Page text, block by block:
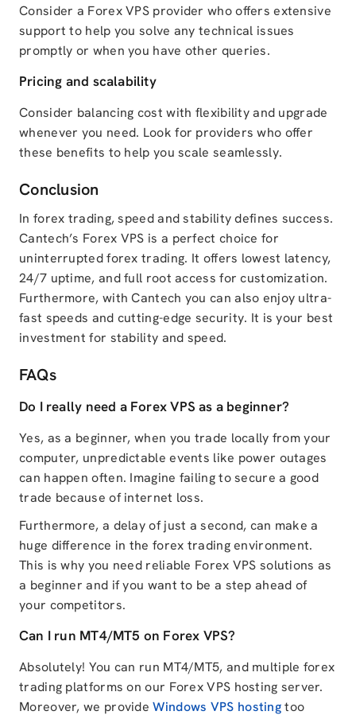
Consider a Forex VPS provider who offers extensive
support to help you solve any technical issues
promptly or when you have other queries.
Pricing and scalability
Consider balancing cost with flexibility and upgrade
whenever you need. Look for providers who offer
these benefits to help you scale seamlessly.
Conclusion
In forex trading, speed and stability defines success.
Cantech’s Forex VPS is a perfect choice for
uninterrupted forex trading. It offers lowest latency,
24/7 uptime, and full root access for customization.
Furthermore, with Cantech you can also enjoy ultra-
fast speeds and cutting-edge security. It is your best
investment for stability and speed.
FAQs
Do I really need a Forex VPS as a beginner?
Yes, as a beginner, when you trade locally from your
computer, unpredictable events like power outages
can happen often. Imagine failing to secure a good
trade because of internet loss.
Furthermore, a delay of just a second, can make a
huge difference in the forex trading environment.
This is why you need reliable Forex VPS solutions as
a beginner and if you want to be a step ahead of
your competitors.
Can I run MT4/MT5 on Forex VPS?
Absolutely! You can run MT4/MT5, and multiple forex
trading platforms on our Forex VPS hosting server.
Moreover, we provideWindows VPS hostingtoo